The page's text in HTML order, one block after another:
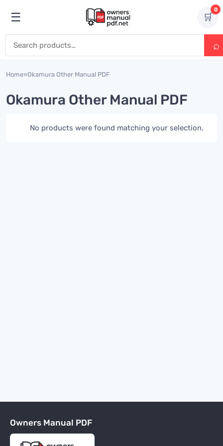
Open menu
☰ 🛒
0
Home»Okamura Other Manual PDF
Okamura Other Manual PDF
No products were found matching your selection.
Owners Manual PDF